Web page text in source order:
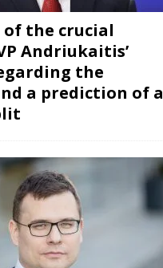
of the crucial
Andriukaitis’
the
a prediction of a